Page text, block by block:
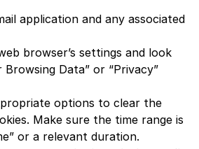
application and any associated
browser’s settings and look
Data” or “Privacy”
options to clear the
Make sure the time range is
or a relevant duration.